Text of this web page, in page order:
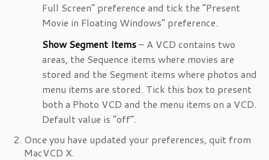
Full Screen” preference and tick the “Present
Movie in Floating Windows” preference.
Show Segment Items– A VCD contains two
areas, the Sequence items where movies are
stored and the Segment items where photos and
menu items are stored. Tick this box to present
both a Photo VCD and the menu items on a VCD.
Default value is “off”.
Once you have updated your preferences, quit from
MacVCD X.